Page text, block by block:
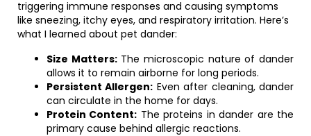
triggering immune responses and causing symptoms
like sneezing, itchy eyes, and respiratory irritation. Here’s
what I learned about pet dander:
Size Matters:The microscopic nature of dander
allows it to remain airborne for long periods.
Persistent Allergen: Even after cleaning, dander
can circulate in the home for days.
Protein Content: The proteins in dander are the
primary cause behind allergic reactions.